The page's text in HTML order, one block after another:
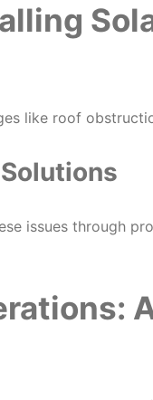
like roof
issues through